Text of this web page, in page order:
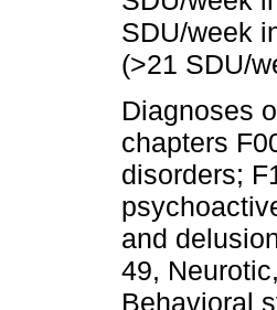
SDU/week
(>21 SDU/
Diagnoses
chapters
disorders;
and
49,
Behavioral